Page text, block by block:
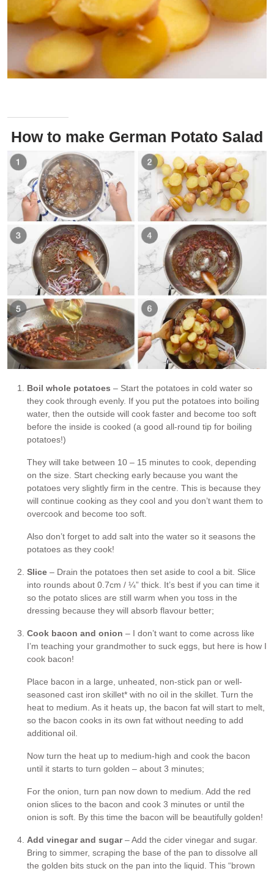
How to make German Potato Salad
Boil whole potatoes – Start the potatoes in cold water so
they cook through evenly. If you put the potatoes into boiling
water, then the outside will cook faster and become too soft
before the inside is cooked (a good all-round tip for boiling
potatoes!)
They will take between 10 – 15 minutes to cook, depending
on the size. Start checking early because you want the
potatoes very slightly firm in the centre. This is because they
will continue cooking as they cool and you don’t want them to
overcook and become too soft.
Also don’t forget to add salt into the water so it seasons the
potatoes as they cook!
Slice – Drain the potatoes then set aside to cool a bit. Slice
into rounds about 0.7cm / ¼” thick. It’s best if you can time it
so the potato slices are still warm when you toss in the
dressing because they will absorb flavour better;
Cook bacon and onion – I don’t want to come across like
I’m teaching your grandmother to suck eggs, but here is how I
cook bacon!
Place bacon in a large, unheated, non-stick pan or well-
seasoned cast iron skillet* with no oil in the skillet. Turn the
heat to medium. As it heats up, the bacon fat will start to melt,
so the bacon cooks in its own fat without needing to add
additional oil.
Now turn the heat up to medium-high and cook the bacon
until it starts to turn golden – about 3 minutes;
For the onion, turn pan now down to medium. Add the red
onion slices to the bacon and cook 3 minutes or until the
onion is soft. By this time the bacon will be beautifully golden!
Add vinegar and sugar– Add the cider vinegar and sugar.
Bring to simmer, scraping the base of the pan to dissolve all
the golden bits stuck on the pan into the liquid. This “brown